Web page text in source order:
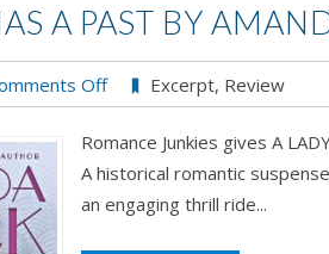
A PAST BY
Offon
The
Lady
Has
a
Excerpt, Review
Romance Junkies gives A
A historical romantic
an engaging thrill ride...